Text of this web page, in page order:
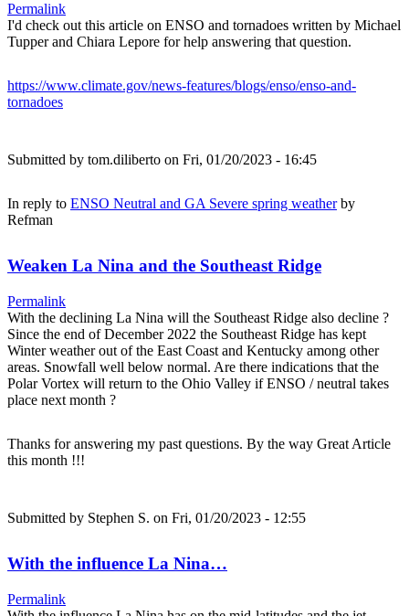
Permalink
I'd check out this article on ENSO and tornadoes written by Michael
Tupper and Chiara Lepore for help answering that question.
https://www.climate.gov/news-features/blogs/enso/enso-and-
tornadoes
Submitted by tom.diliberto on Fri, 01/20/2023 - 16:45
In reply to ENSO Neutral and GA Severe spring weatherby
Refman
Weaken La Nina and the Southeast Ridge
Permalink
With the declining La Nina will the Southeast Ridge also decline ?
Since the end of December 2022 the Southeast Ridge has kept
Winter weather out of the East Coast and Kentucky among other
areas. Snowfall well below normal. Are there indications that the
Polar Vortex will return to the Ohio Valley if ENSO / neutral takes
place next month ?
Thanks for answering my past questions. By the way Great Article
this month !!!
Submitted by Stephen S. on Fri, 01/20/2023 - 12:55
With the influence La Nina…
Permalink